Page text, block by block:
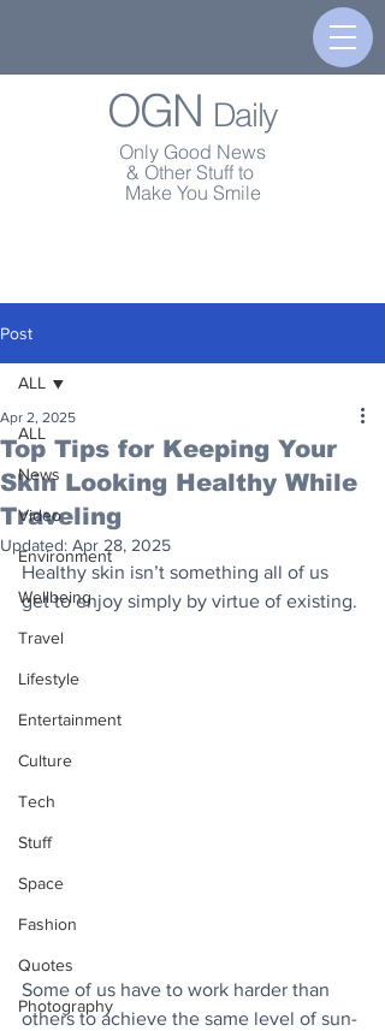
OGN Daily
Only Good News
& Other Stuff to
Make You Smile
Post
ALL
News
Video
Environment
Wellbeing
Travel
Lifestyle
Entertainment
Culture
Tech
Stuff
Space
Fashion
Quotes
Photography
ALL
Top Tips for Keeping Your
Skin Looking Healthy While
Traveling
Apr 2, 2025
Updated: Apr 28, 2025
Healthy skin isn’t something all of us
get to enjoy simply by virtue of existing.
Some of us have to work harder than
others to achieve the same level of sun-